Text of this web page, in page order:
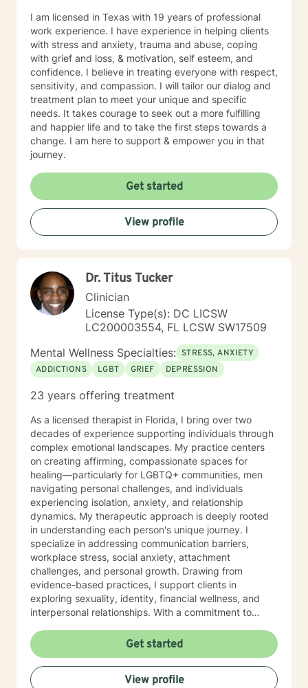
I am licensed in Texas with 19 years of professional
work experience. I have experience in helping clients
with stress and anxiety, trauma and abuse, coping
with grief and loss, & motivation, self esteem, and
confidence. I believe in treating everyone with respect,
sensitivity, and compassion. I will tailor our dialog and
treatment plan to meet your unique and specific
needs. It takes courage to seek out a more fulfilling
and happier life and to take the first steps towards a
change. I am here to support & empower you in that
journey.
Get started
View profile
Dr. Titus Tucker
Clinician
License Type(s): DC LICSW
LC200003554, FL LCSW SW17509
Mental Wellness Specialties: STRESS, ANXIETY
ADDICTIONS
LGBT GRIEF DEPRESSION
23 years offering treatment
As a licensed therapist in Florida, I bring over two
decades of experience supporting individuals through
complex emotional landscapes. My practice centers
on creating affirming, compassionate spaces for
healing—particularly for LGBTQ+ communities, men
navigating personal challenges, and individuals
experiencing isolation, anxiety, and relationship
dynamics. My therapeutic approach is deeply rooted
in understanding each person's unique journey. I
specialize in addressing communication barriers,
workplace stress, social anxiety, attachment
challenges, and personal growth. Drawing from
evidence-based practices, I support clients in
exploring sexuality, identity, financial wellness, and
interpersonal relationships. With a commitment to
environment where clients can explore their
experiences, process difficult emotions, and develop
meaningful strategies for personal transformation. My
work honors the complexity of human experience,
Get started
View profile